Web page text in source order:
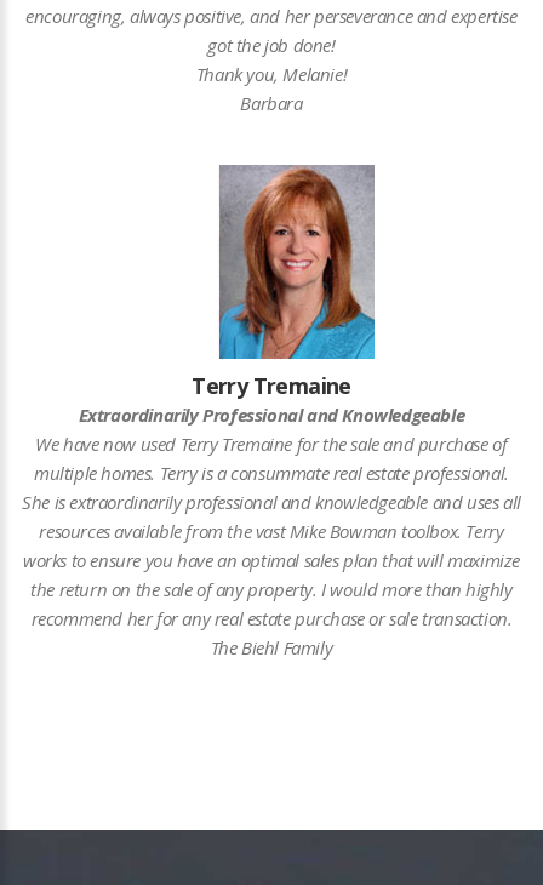
encouraging, always positive, and her perseverance and expertise
got the job done!
Thank you, Melanie!
Barbara
Terry Tremaine
Extraordinarily Professional and Knowledgeable
We have now used Terry Tremaine for the sale and purchase of
multiple homes. Terry is a consummate real estate professional.
She is extraordinarily professional and knowledgeable and uses all
resources available from the vast Mike Bowman toolbox. Terry
works to ensure you have an optimal sales plan that will maximize
the return on the sale of any property. I would more than highly
recommend her for any real estate purchase or sale transaction.
The Biehl Family